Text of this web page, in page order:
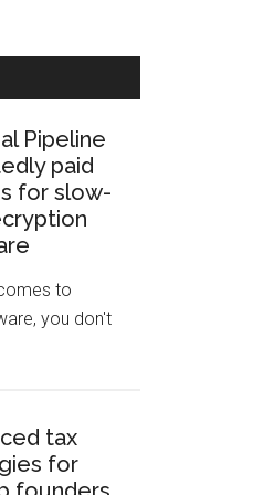
Pipeline
paid
for slow-
to
you don't
tax
for